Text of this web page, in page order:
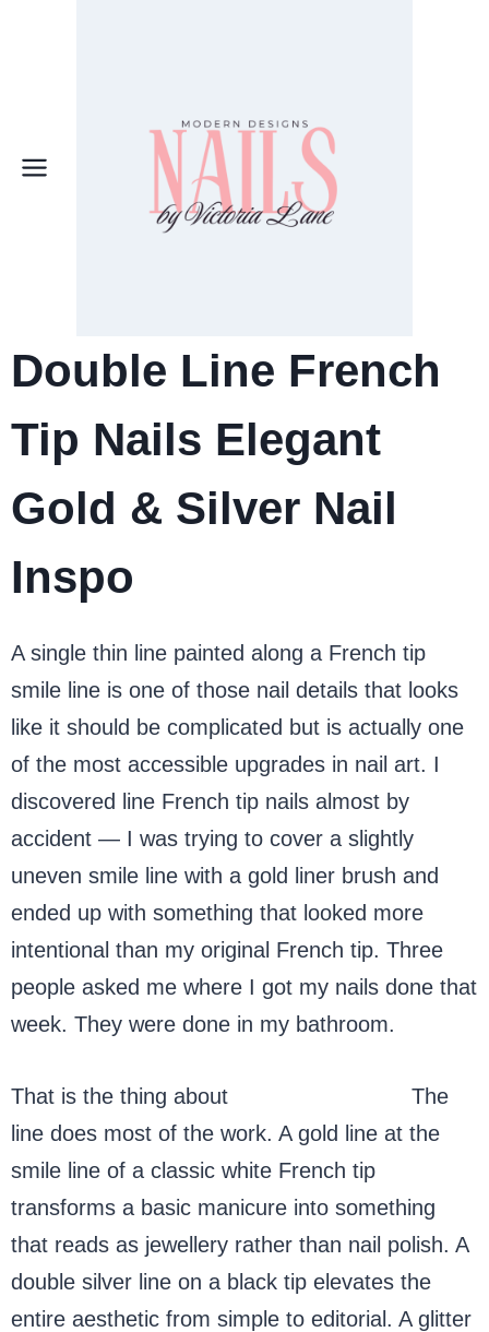
Double Line French
Tip Nails Elegant
Gold & Silver Nail
Inspo
A single thin line painted along a French tip
smile line is one of those nail details that looks
like it should be complicated but is actually one
of the most accessible upgrades in nail art. I
discovered line French tip nails almost by
accident — I was trying to cover a slightly
uneven smile line with a gold liner brush and
ended up with something that looked more
intentional than my original French tip. Three
people asked me where I got my nails done that
week. They were done in my bathroom.
That is the thing about
The
line does most of the work. A gold line at the
smile line of a classic white French tip
transforms a basic manicure into something
that reads as jewellery rather than nail polish. A
double silver line on a black tip elevates the
entire aesthetic from simple to editorial. A glitter